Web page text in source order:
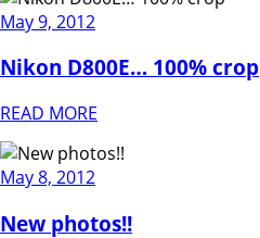
May 9, 2012
Nikon D800E… 100% crop
READ MORE
May 8, 2012
New photos!!